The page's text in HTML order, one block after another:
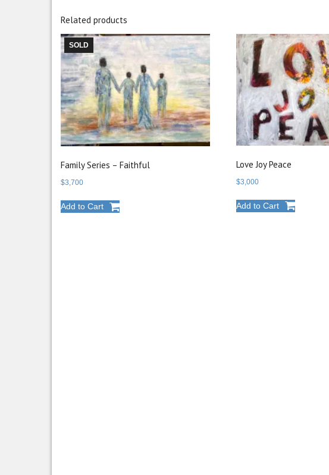
Related products
SOLD
Family Series – Faithful
$3,700
Add to Cart
Love Joy Peace
$3,000
Add to Cart